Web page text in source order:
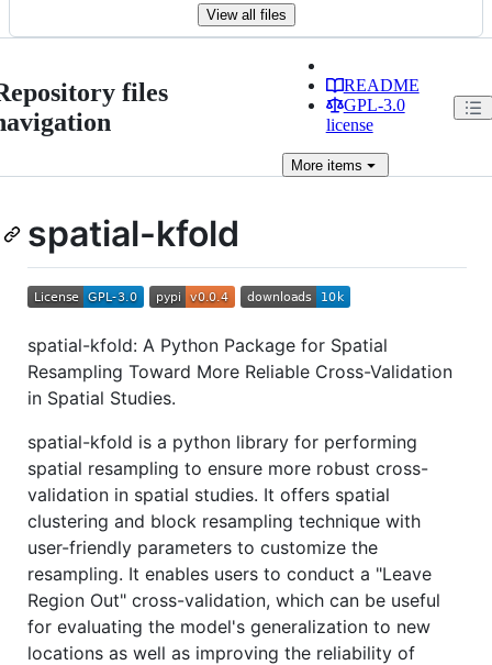
View all files
files
README
GPL-3.0
license
Moreitems
spatial-kfold
spatial-kfold: A Python Package for Spatial
Resampling Toward More Reliable Cross-Validation
in Spatial Studies.
spatial-kfold is a python library for performing
spatial resampling to ensure more robust cross-
validation in spatial studies. It offers spatial
clustering and block resampling technique with
user-friendly parameters to customize the
resampling. It enables users to conduct a "Leave
Region Out" cross-validation, which can be useful
for evaluating the model's generalization to new
locations as well as improving the reliability of